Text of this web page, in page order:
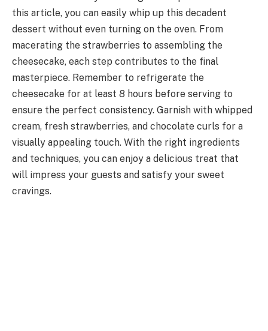
this article, you can easily whip up this decadent
dessert without even turning on the oven. From
macerating the strawberries to assembling the
cheesecake, each step contributes to the final
masterpiece. Remember to refrigerate the
cheesecake for at least 8 hours before serving to
ensure the perfect consistency. Garnish with whipped
cream, fresh strawberries, and chocolate curls for a
visually appealing touch. With the right ingredients
and techniques, you can enjoy a delicious treat that
will impress your guests and satisfy your sweet
cravings.